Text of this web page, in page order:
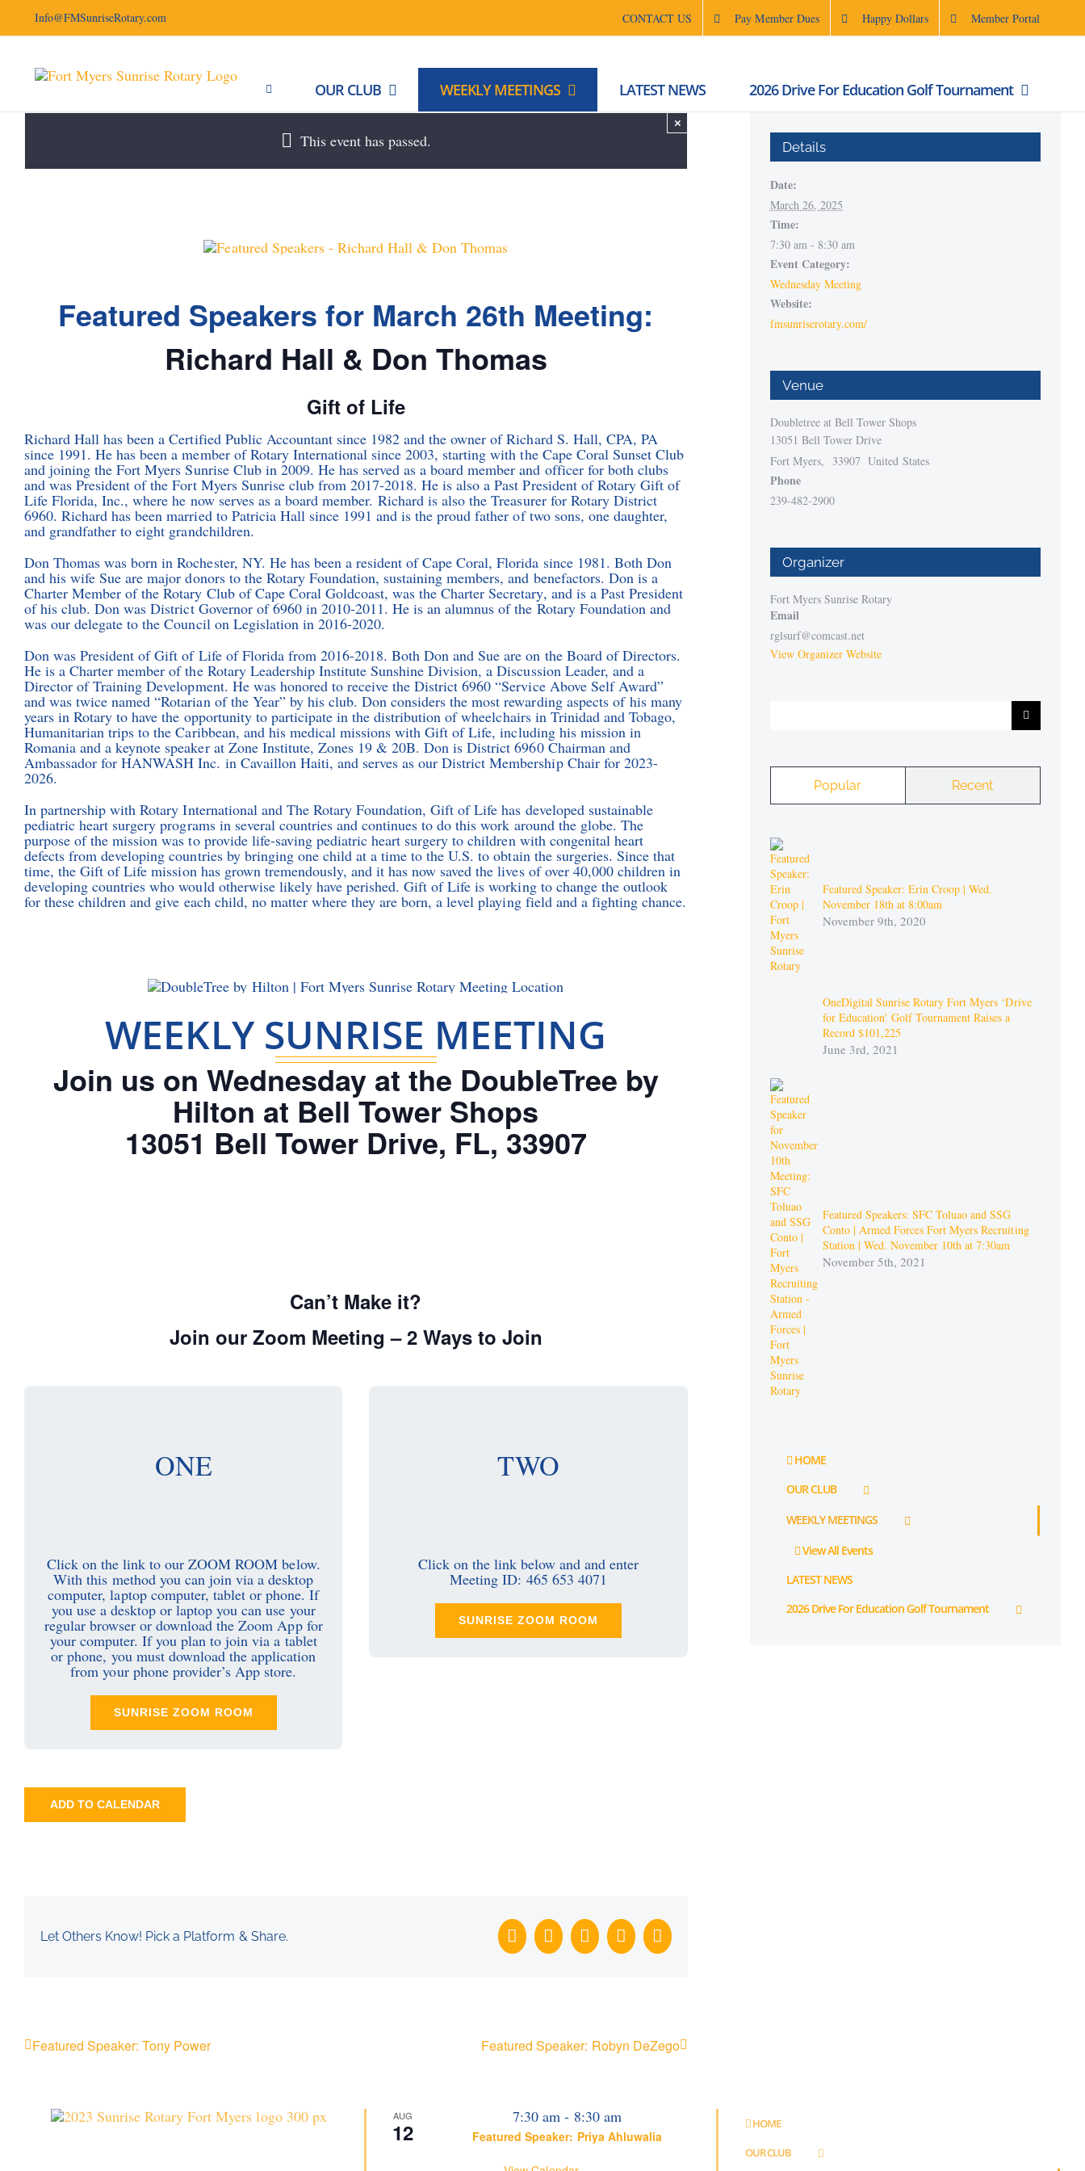
content
Info@FMSunriseRotary.com CONTACT US Pay Member Dues Happy Dollars Member Portal
OUR CLUB WEEKLY MEETINGS LATEST NEWS 2026 Drive For Education Golf Tournament
This event has passed.
×
Featured Speakers for March 26th Meeting:
Richard Hall & Don Thomas
Gift of Life
Richard Hall has been a Certified Public Accountant since 1982 and the owner of Richard S. Hall, CPA, PA
since 1991. He has been a member of Rotary International since 2003, starting with the Cape Coral Sunset Club
and joining the Fort Myers Sunrise Club in 2009. He has served as a board member and officer for both clubs
and was President of the Fort Myers Sunrise club from 2017-2018. He is also a Past President of Rotary Gift of
Life Florida, Inc., where he now serves as a board member. Richard is also the Treasurer for Rotary District
6960. Richard has been married to Patricia Hall since 1991 and is the proud father of two sons, one daughter,
and grandfather to eight grandchildren.
Don Thomas was born in Rochester, NY. He has been a resident of Cape Coral, Florida since 1981. Both Don
and his wife Sue are major donors to the Rotary Foundation, sustaining members, and benefactors. Don is a
Charter Member of the Rotary Club of Cape Coral Goldcoast, was the Charter Secretary, and is a Past President
of his club. Don was District Governor of 6960 in 2010-2011. He is an alumnus of the Rotary Foundation and
was our delegate to the Council on Legislation in 2016-2020.
Don was President of Gift of Life of Florida from 2016-2018. Both Don and Sue are on the Board of Directors.
He is a Charter member of the Rotary Leadership Institute Sunshine Division, a Discussion Leader, and a
Director of Training Development. He was honored to receive the District 6960 “Service Above Self Award”
and was twice named “Rotarian of the Year” by his club. Don considers the most rewarding aspects of his many
years in Rotary to have the opportunity to participate in the distribution of wheelchairs in Trinidad and Tobago,
Humanitarian trips to the Caribbean, and his medical missions with Gift of Life, including his mission in
Romania and a keynote speaker at Zone Institute, Zones 19 & 20B. Don is District 6960 Chairman and
Ambassador for HANWASH Inc. in Cavaillon Haiti, and serves as our District Membership Chair for 2023-
2026.
In partnership with Rotary International and The Rotary Foundation, Gift of Life has developed sustainable
pediatric heart surgery programs in several countries and continues to do this work around the globe. The
purpose of the mission was to provide life-saving pediatric heart surgery to children with congenital heart
defects from developing countries by bringing one child at a time to the U.S. to obtain the surgeries. Since that
time, the Gift of Life mission has grown tremendously, and it has now saved the lives of over 40,000 children in
developing countries who would otherwise likely have perished. Gift of Life is working to change the outlook
for these children and give each child, no matter where they are born, a level playing field and a fighting chance.
WEEKLY SUNRISE MEETING
Join us on Wednesday at the DoubleTree by
Hilton at Bell Tower Shops
13051 Bell Tower Drive, FL, 33907
Can’t Make it?
Join our Zoom Meeting – 2 Ways to Join
ONE
Click on the link to our ZOOM ROOM below.
With this method you can join via a desktop
computer, laptop computer, tablet or phone. If
you use a desktop or laptop you can use your
regular browser or download the Zoom App for
your computer. If you plan to join via a tablet
or phone, you must download the application
from your phone provider’s App store.
SUNRISE ZOOM ROOM
TWO
Click on the link below and and enter
Meeting ID: 465 653 4071
SUNRISE ZOOM ROOM
ADD TO CALENDAR
Let Others Know! Pick a Platform & Share. Facebook
X LinkedInWhatsApp
Email
Featured Speaker: Tony Power Featured Speaker: Robyn DeZego
Details
Date:
March 26, 2025
Time:
7:30 am - 8:30 am
Event Category:
Wednesday Meeting
Website:
fmsunriserotary.com/
Venue
Doubletree at Bell Tower Shops
13051 Bell Tower Drive
Fort Myers, 33907 United States
Phone
239-482-2900
Organizer
Fort Myers Sunrise Rotary
Email
rglsurf@comcast.net
View Organizer Website
Popular Recent
Featured Speaker: Erin Croop | Wed.
November 18th at 8:00am
November 9th, 2020
OneDigital Sunrise Rotary Fort Myers ‘Drive
for Education’ Golf Tournament Raises a
Record $101,225
June 3rd, 2021
Featured Speakers: SFC Toluao and SSG
Conto | Armed Forces Fort Myers Recruiting
Station | Wed. November 10th at 7:30am
November 5th, 2021
HOME
OUR CLUB
WEEKLY MEETINGS
View All Events
LATEST NEWS
2026 Drive For Education Golf Tournament
AUG
12
7:30 am - 8:30 am
Featured Speaker: Priya Ahluwalia
HOME
OUR CLUB